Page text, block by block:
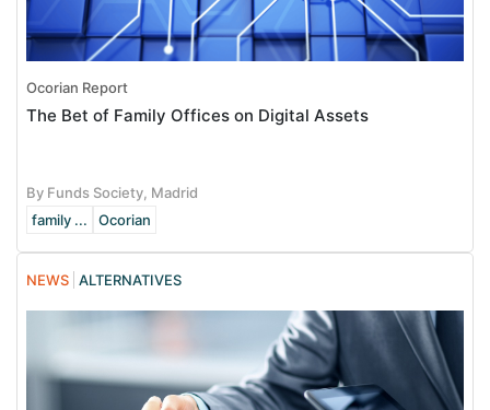
Ocorian Report
The Bet of Family Offices on Digital Assets
By Funds Society, Madrid
family ...
Ocorian
NEWS ALTERNATIVES